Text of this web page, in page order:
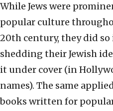
While Jews were
popular culture
20th century, they did so
shedding their Jewish
it under cover (in
names). The same
books written for